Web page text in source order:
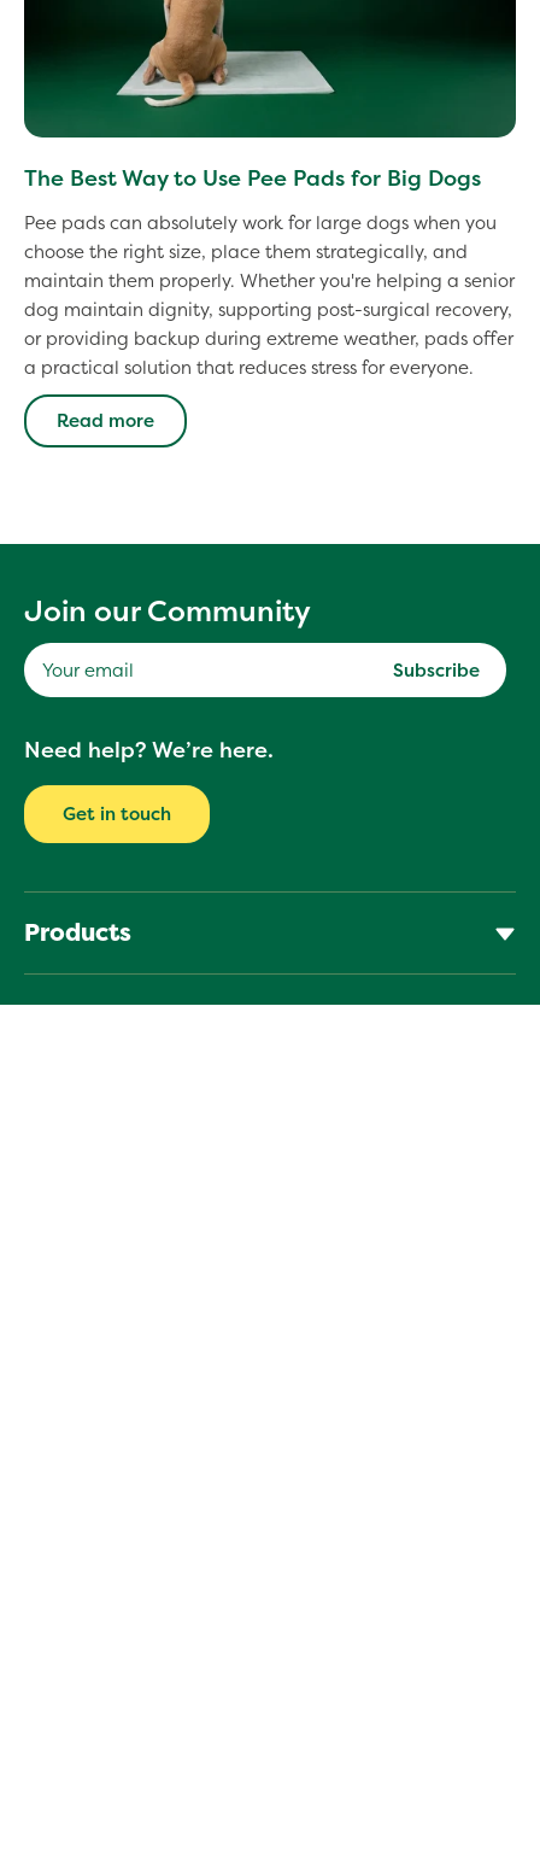
The Best Way to Use Pee Pads for Big Dogs
Pee pads can absolutely work for large dogs when you
choose the right size, place them strategically, and
maintain them properly. Whether you're helping a senior
dog maintain dignity, supporting post-surgical recovery,
or providing backup during extreme weather, pads offer
a practical solution that reduces stress for everyone.
Read more
Join our Community
Subscribe
Your
Need help? We’re here.
Get in touch
Products